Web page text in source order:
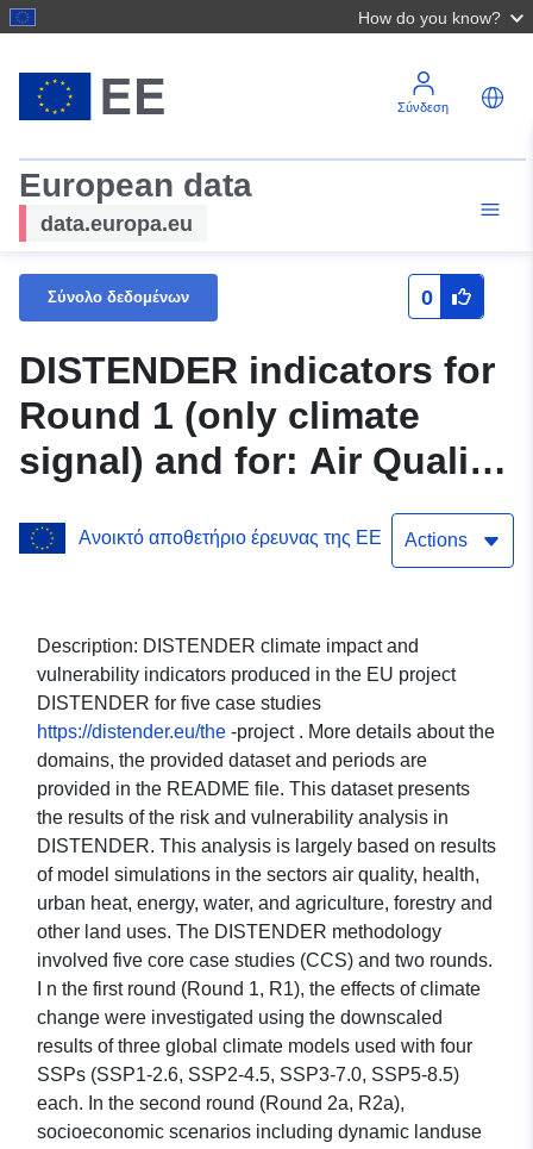
How do you know?
Σύνδεση
European data
data.europa.eu
Σύνολο δεδομένων 0
DISTENDER indicators for
Round 1 (only climate
signal) and for: Air Quality
and Emissions; Urban
Heat Island; Health; Water;
Sectorial economy; Risk
and Vulnerability. Case
study: The Metropolitan
City of Turin (CMTo, Italy).
Global climate model:
CAN-ESM5. Scenario:
SSP370.
Ανοικτό αποθετήριο έρευνας της ΕΕ Actions
Description: DISTENDER climate impact and
vulnerability indicators produced in the EU project
DISTENDER for five case studies
https://distender.eu/the -project . More details about the
domains, the provided dataset and periods are
provided in the README file. This dataset presents
the results of the risk and vulnerability analysis in
DISTENDER. This analysis is largely based on results
of model simulations in the sectors air quality, health,
urban heat, energy, water, and agriculture, forestry and
other land uses. The DISTENDER methodology
involved five core case studies (CCS) and two rounds.
I n the first round (Round 1, R1), the effects of climate
change were investigated using the downscaled
results of three global climate models used with four
SSPs (SSP1-2.6, SSP2-4.5, SSP3-7.0, SSP5-8.5)
each. In the second round (Round 2a, R2a),
socioeconomic scenarios including dynamic landuse